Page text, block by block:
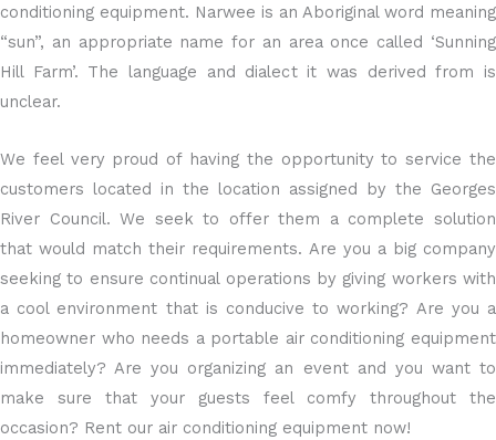
conditioning equipment. Narwee is an Aboriginal word meaning
“sun”, an appropriate name for an area once called ‘Sunning
Hill Farm’. The language and dialect it was derived from is
unclear.
We feel very proud of having the opportunity to service the
customers located in the location assigned by the Georges
River Council. We seek to offer them a complete solution
that would match their requirements. Are you a big company
seeking to ensure continual operations by giving workers with
a cool environment that is conducive to working? Are you a
homeowner who needs a portable air conditioning equipment
immediately? Are you organizing an event and you want to
make sure that your guests feel comfy throughout the
occasion? Rent our air conditioning equipment now!